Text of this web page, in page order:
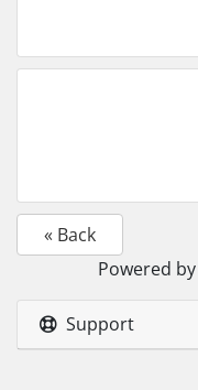
« Back
Powered by
Support